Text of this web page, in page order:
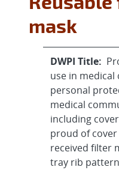
mask
DWPI Title:
use in
personal
medical
including
proud of
received filter
tray rib pattern